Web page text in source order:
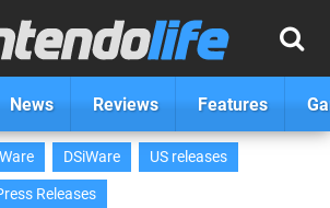
News Reviews Features
DSiWare
US releases
Releases